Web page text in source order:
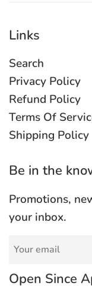
Links
Search
Privacy Policy
Refund Policy
Terms Of
Shipping Policy
Be in the
Promotions,
your inbox.
Open Since